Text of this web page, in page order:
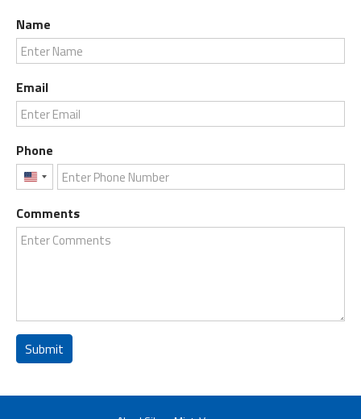
Name
Email
Phone
United
+1
Comments
Submit